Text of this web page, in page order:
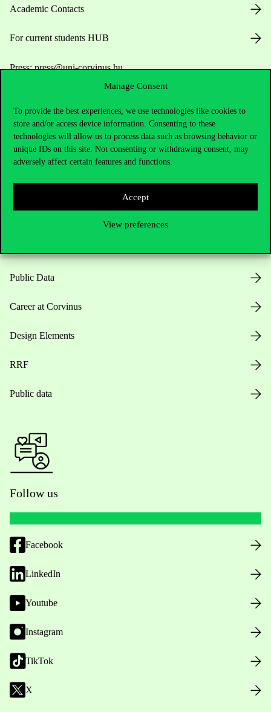
Manage Consent
To provide the best experiences, we use technologies like cookies to
store and/or access device information. Consenting to these
technologies will allow us to process data such as browsing behavior or
unique IDs on this site. Not consenting or withdrawing consent, may
adversely affect certain features and functions.
Accept
View preferences
Academic Contacts
For current students HUB
Press:press@uni-corvinus.hu
Useful information
Public Data
Career at Corvinus
Design Elements
RRF
Public data
Follow us
Facebook
LinkedIn
Youtube
Instagram
TikTok
X